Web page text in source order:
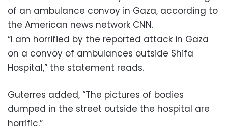
of an ambulance convoy in Gaza, according to
the American news network CNN.
“I am horrified by the reported attack in Gaza
on a convoy of ambulances outside Shifa
Hospital,” the statement reads.
Guterres added, “The pictures of bodies
dumped in the street outside the hospital are
horrific.”